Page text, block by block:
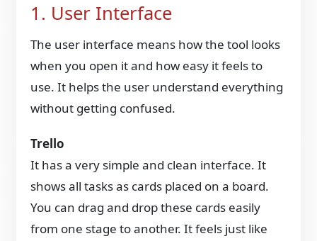
1. User Interface
The user interface means how the tool looks
when you open it and how easy it feels to
use. It helps the user understand everything
without getting confused.
Trello
It has a very simple and clean interface. It
shows all tasks as cards placed on a board.
You can drag and drop these cards easily
from one stage to another. It feels just like